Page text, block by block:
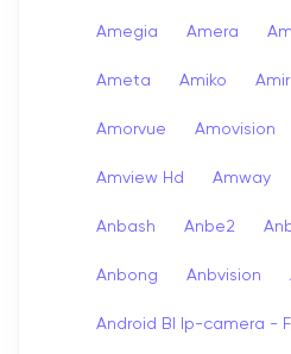
Amegia Amera
Ameta Amiko
Amorvue Amovision
Amview Hd Amway
Anbash Anbe2
Anbong Anbvision
Android Bl Ip-camera -